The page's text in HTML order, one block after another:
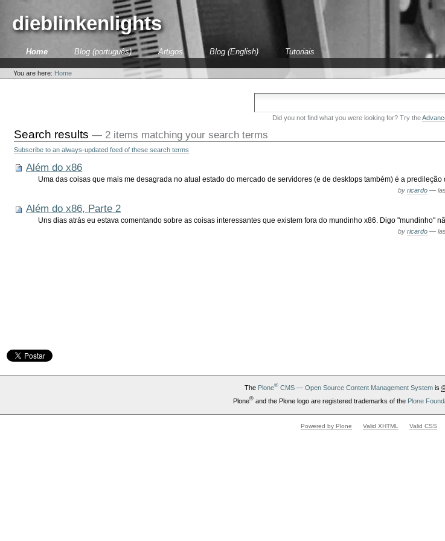
content.dieblinkenlights
SectionsHome Blog (português) Artigos Blog (English) Tutoriais
tools
You are here: Home
Did you not find what you were looking for? Try the
Search results— 2 items matching your search terms
Subscribe to an always-updated feed of these search terms
Além do x86
Uma das coisas que mais me desagrada no atual estado do mercado de servidores (e de desktops também) é a
by ricardo —
Além do x86, Parte 2
Uns dias atrás eu estava comentando sobre as coisas interessantes que existem fora do mundinho x86. Digo "mundinho"
by ricardo —
The Plone®CMS — Open Source Content Management Systemis
Plone®and the Plone logo are registered trademarks of the Plone
Powered by Plone Valid XHTML Valid CSS